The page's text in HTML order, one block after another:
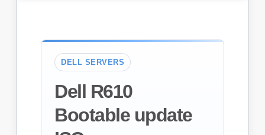
DELL SERVERS
Dell R610
Bootable update